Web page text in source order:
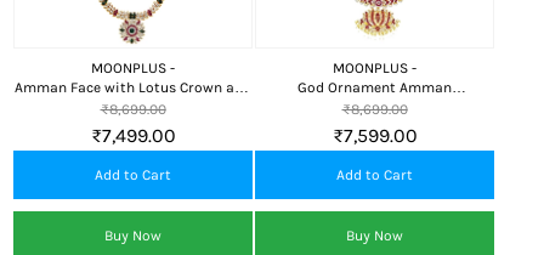
MOONPLUS -
Amman Face with Lotus Crown and
Attigai for Alankaram
₹7,499.00
₹8,699.00
Add to Cart
Buy Now
MOONPLUS -
God Ornament Amman
Face/Mugam with Lotus Attigai
and Kali Crown, Kireedom
₹7,599.00
₹8,699.00
Add to Cart
Buy Now